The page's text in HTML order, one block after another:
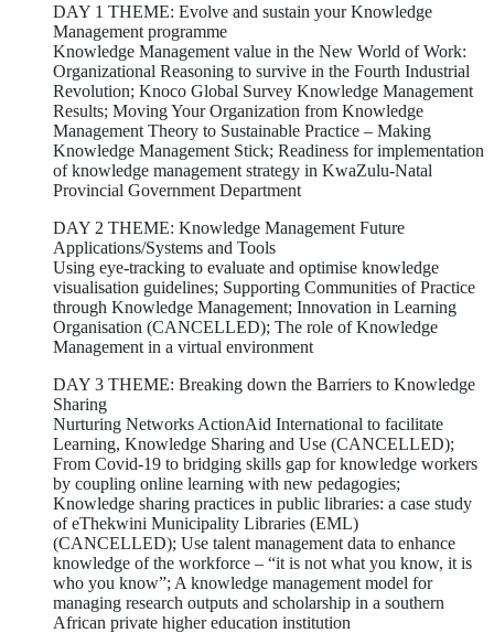
DAY 1 THEME: Evolve and sustain your Knowledge
Management programme
Knowledge Management value in the New World of Work:
Organizational Reasoning to survive in the Fourth Industrial
Revolution; Knoco Global Survey Knowledge Management
Results; Moving Your Organization from Knowledge
Management Theory to Sustainable Practice – Making
Knowledge Management Stick; Readiness for implementation
of knowledge management strategy in KwaZulu-Natal
Provincial Government Department
DAY 2 THEME: Knowledge Management Future
Applications/Systems and Tools
Using eye-tracking to evaluate and optimise knowledge
visualisation guidelines; Supporting Communities of Practice
through Knowledge Management; Innovation in Learning
Organisation (CANCELLED); The role of Knowledge
Management in a virtual environment
DAY 3 THEME: Breaking down the Barriers to Knowledge
Sharing
Nurturing Networks ActionAid International to facilitate
Learning, Knowledge Sharing and Use (CANCELLED);
From Covid-19 to bridging skills gap for knowledge workers
by coupling online learning with new pedagogies;
Knowledge sharing practices in public libraries: a case study
of eThekwini Municipality Libraries (EML)
(CANCELLED); Use talent management data to enhance
knowledge of the workforce – “it is not what you know, it is
who you know”; A knowledge management model for
managing research outputs and scholarship in a southern
African private higher education institution